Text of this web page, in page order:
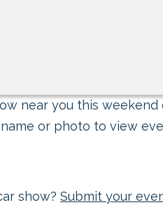
near you this
or photo to view
show? Submit your